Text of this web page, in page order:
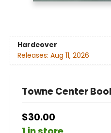
Hardcover
Releases: Aug 11, 2026
Towne Center
$30.00